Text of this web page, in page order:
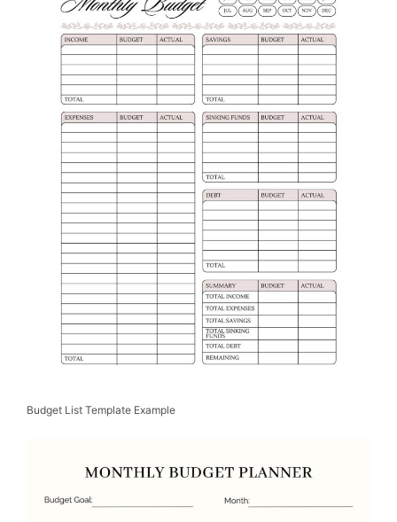
Budget List Template Example